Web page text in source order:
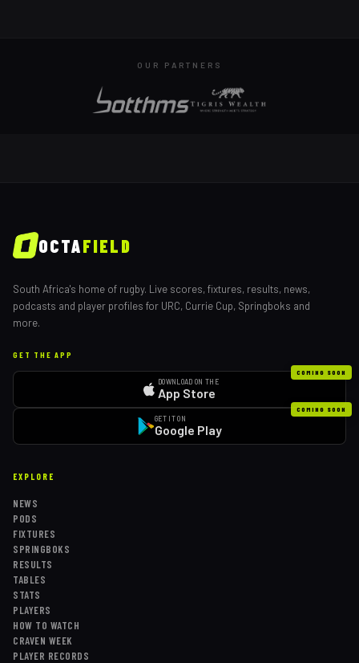
OUR PARTNERS
OCTAFIELD
South Africa's home of rugby. Live scores, fixtures, results, news,
podcasts and player profiles for URC, Currie Cup, Springboks and
more.
GET THE APP
COMING SOON
DOWNLOAD ON THE
App Store
COMING SOON
GET IT ON
Google Play
EXPLORE
NEWS
PODS
FIXTURES
SPRINGBOKS
RESULTS
TABLES
STATS
PLAYERS
HOW TO WATCH
CRAVEN WEEK
PLAYER RECORDS